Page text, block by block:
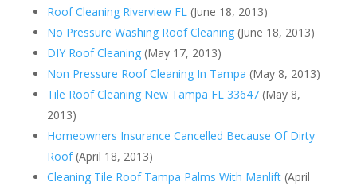
Roof Cleaning Riverview FL(June 18, 2013)
No Pressure Washing Roof Cleaning(June 18, 2013)
DIY Roof Cleaning(May 17, 2013)
Non Pressure Roof Cleaning In Tampa (May 8, 2013)
Tile Roof Cleaning New Tampa FL 33647(May 8,
2013)
Homeowners Insurance Cancelled Because Of Dirty
Roof(April 18, 2013)
Cleaning Tile Roof Tampa Palms With Manlift(April